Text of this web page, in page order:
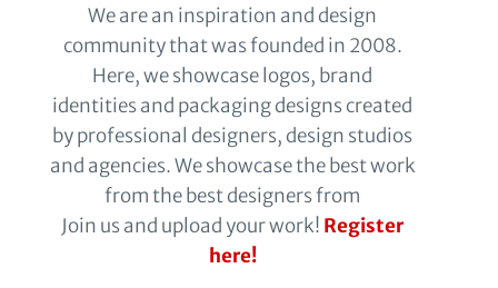
We are an inspiration and design
community that was founded in 2008.
Here, we showcase logos, brand
identities and packaging designs created
by professional designers, design studios
and agencies. We showcase the best work
from the best designers from
Join us and upload your work! Register
here!